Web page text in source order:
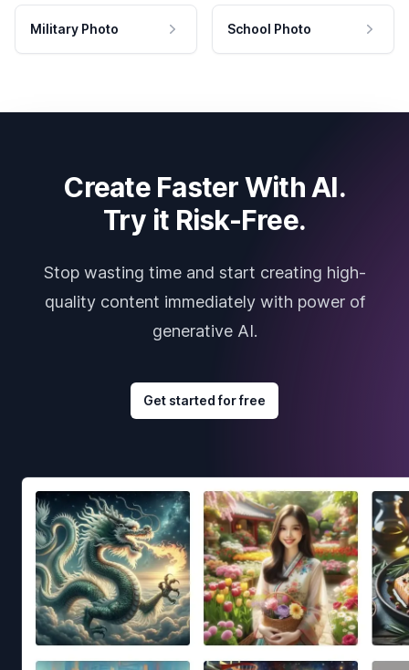
Military Photo School Photo
Create Faster With AI.
Try it Risk-Free.
Stop wasting time and start creating high-
quality content immediately with power of
generative AI.
Get started for free